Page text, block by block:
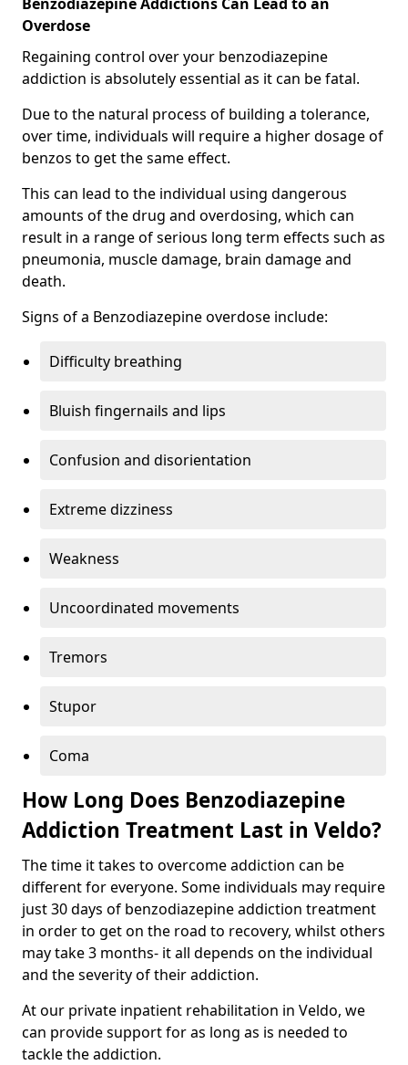
Overdose
Regaining control over your benzodiazepine
addiction is absolutely essential as it can be fatal.
Due to the natural process of building a tolerance,
over time, individuals will require a higher dosage of
benzos to get the same effect.
This can lead to the individual using dangerous
amounts of the drug and overdosing, which can
result in a range of serious long term effects such as
pneumonia, muscle damage, brain damage and
death.
Signs of a Benzodiazepine overdose include:
Difficulty breathing
Bluish fingernails and lips
Confusion and disorientation
Extreme dizziness
Weakness
Uncoordinated movements
Tremors
Stupor
Coma
How Long Does Benzodiazepine
Addiction Treatment Last in Veldo?
The time it takes to overcome addiction can be
different for everyone. Some individuals may require
just 30 days of benzodiazepine addiction treatment
in order to get on the road to recovery, whilst others
may take 3 months- it all depends on the individual
and the severity of their addiction.
At our private inpatient rehabilitation in Veldo, we
can provide support for as long as is needed to
tackle the addiction.